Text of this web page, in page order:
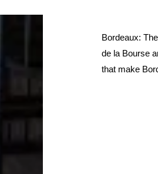
Bordeaux:
de la Bourse
that make